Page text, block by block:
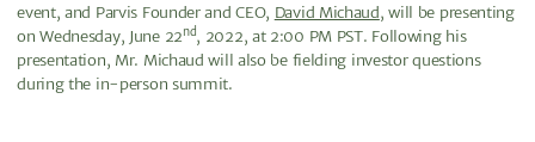
event, and Parvis Founder and CEO, David Michaud, will be presenting
on Wednesday, June 22nd, 2022, at 2:00 PM PST. Following his
presentation, Mr. Michaud will also be fielding investor questions
during the in-person summit.